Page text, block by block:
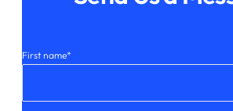
First name*